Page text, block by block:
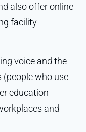
also offer online
facility
voice and the
(people who use
education
and